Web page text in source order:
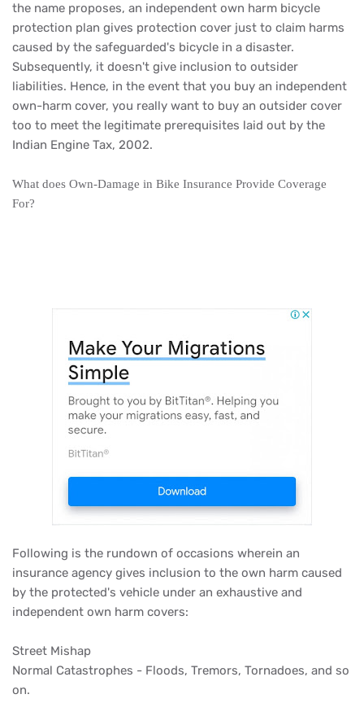
the name proposes, an independent own harm bicycle
protection plan gives protection cover just to claim harms
caused by the safeguarded's bicycle in a disaster.
Subsequently, it doesn't give inclusion to outsider
liabilities. Hence, in the event that you buy an independent
own-harm cover, you really want to buy an outsider cover
too to meet the legitimate prerequisites laid out by the
Indian Engine Tax, 2002.
What does Own-Damage in Bike Insurance Provide Coverage
For?
Following is the rundown of occasions wherein an
insurance agency gives inclusion to the own harm caused
by the protected's vehicle under an exhaustive and
independent own harm covers:
Street Mishap
Normal Catastrophes - Floods, Tremors, Tornadoes, and so
on.